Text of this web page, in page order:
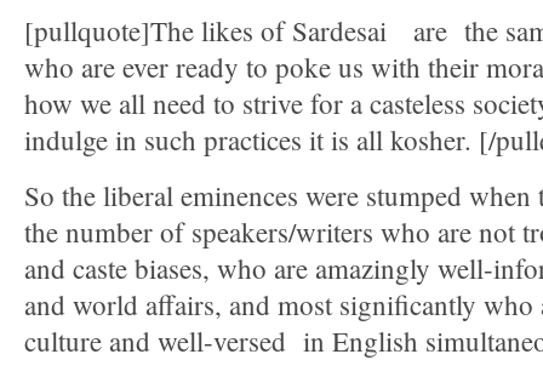
[pullquote]The likes of Sardesai are the
who are ever ready to poke us with their
how we all need to strive for a casteless
indulge in such practices it is all kosher. [/
So the liberal eminences were stumped
the number of speakers/writers who are not
and caste biases, who are amazingly well-
and world affairs, and most significantly
culture and well-versed in English